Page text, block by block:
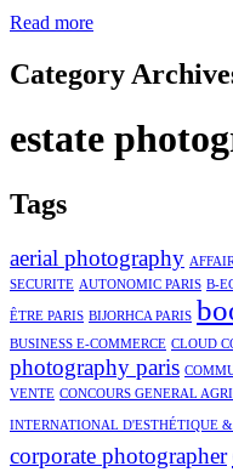
Read more
Category
estate
Tags
aerial photography
SECURITE AUTONOMIC PARIS B-
ÊTRE PARIS BIJORHCA PARIS
BUSINESS E-COMMERCE CLOUD
photography paris
VENTE CONCOURS GENERAL
INTERNATIONAL D'ESTHÉTIQUE &
corporate photographer